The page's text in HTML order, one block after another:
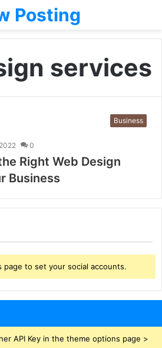
Posting
services
Business
0
Right Web Design
Business
page to set your social accounts.
API Key in the theme options page >